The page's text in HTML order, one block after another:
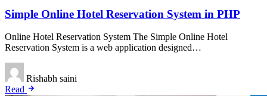
Simple Online Hotel Reservation System in PHP
Online Hotel Reservation System The Simple Online Hotel
Reservation System is a web application designed…
Rishabh saini
Read